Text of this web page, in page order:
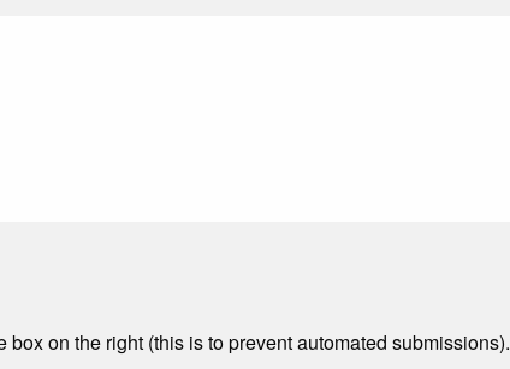
on the right (this is to prevent automated submissions).